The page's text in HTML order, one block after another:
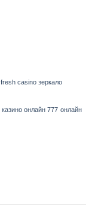
fresh casino зеркало
казино онлайн 777 онлайн